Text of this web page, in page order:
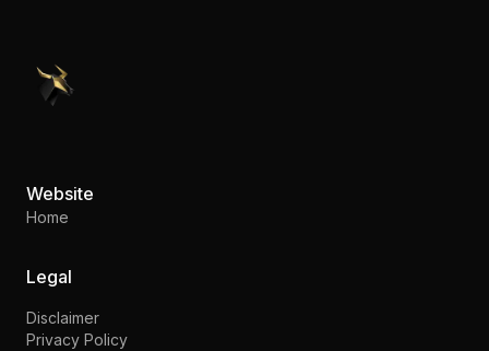
PennyStocks.com
Website
Home
Legal
Disclaimer
Privacy Policy